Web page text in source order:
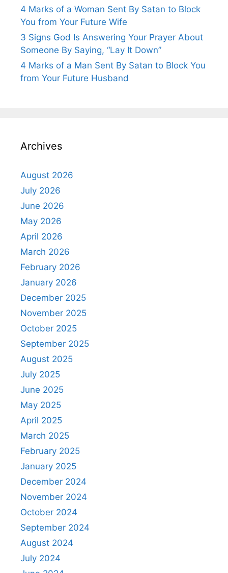
4 Marks of a Woman Sent By Satan to Block
You from Your Future Wife
3 Signs God Is Answering Your Prayer About
Someone By Saying, “Lay It Down”
4 Marks of a Man Sent By Satan to Block You
from Your Future Husband
Archives
August 2026
July 2026
June 2026
May 2026
April 2026
March 2026
February 2026
January 2026
December 2025
November 2025
October 2025
September 2025
August 2025
July 2025
June 2025
May 2025
April 2025
March 2025
February 2025
January 2025
December 2024
November 2024
October 2024
September 2024
August 2024
July 2024